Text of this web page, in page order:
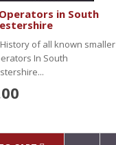
Operators in South
of all known smaller
In South